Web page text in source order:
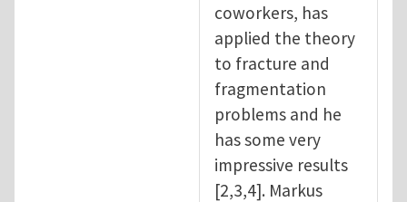
coworkers, has
applied the theory
to fracture and
fragmentation
problems and he
has some very
impressive results
[2,3,4]. Markus